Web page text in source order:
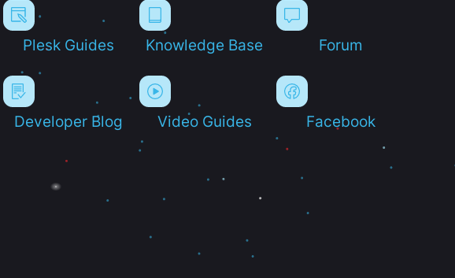
Plesk Guides Knowledge Base Forum
Developer Blog Video Guides Facebook